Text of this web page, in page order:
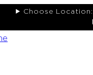
Choose Location: